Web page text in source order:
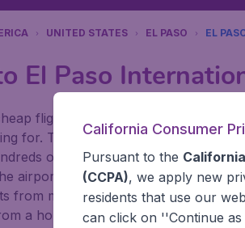
UNITED STATES EL PASO EL
El Paso
flights? Book your cheap flights
for. That's why we show the
of different airports around
airport as a stopover and carry on
from major United States' airports,,
a holiday or travel experience?
California Consumer
Pursuant to the
(CCPA), we apply new
residents that use our
can click on ''Continue